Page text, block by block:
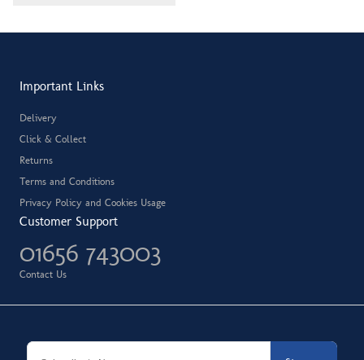
Important Links
Delivery
Click & Collect
Returns
Terms and Conditions
Privacy Policy and Cookies Usage
Customer Support
01656 743003
Contact Us